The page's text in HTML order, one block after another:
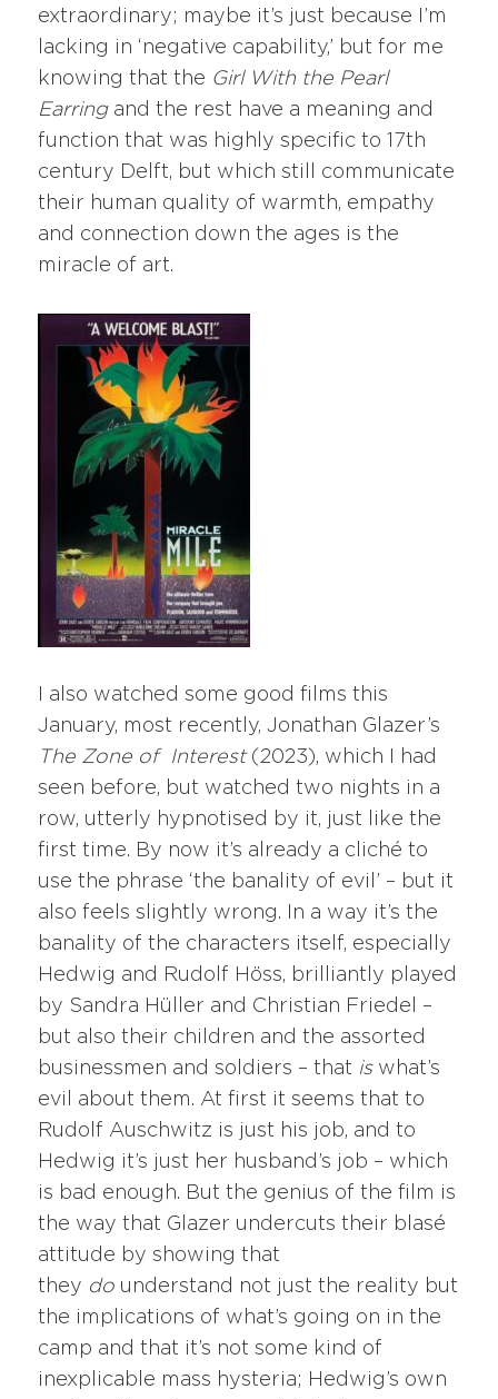
extraordinary; maybe it’s just because I’m
lacking in ‘negative capability,’ but for me
knowing that the Girl With the Pearl
Earring and the rest have a meaning and
function that was highly specific to 17th
century Delft, but which still communicate
their human quality of warmth, empathy
and connection down the ages is the
miracle of art.
I also watched some good films this
January, most recently, Jonathan Glazer’s
The Zone of Interest(2023), which I had
seen before, but watched two nights in a
row, utterly hypnotised by it, just like the
first time. By now it’s already a cliché to
use the phrase ‘the banality of evil’ – but it
also feels slightly wrong. In a way it’s the
banality of the characters itself, especially
Hedwig and Rudolf Höss, brilliantly played
by Sandra Hüller and Christian Friedel –
but also their children and the assorted
businessmen and soldiers – that is what’s
evil about them. At first it seems that to
Rudolf Auschwitz is just his job, and to
Hedwig it’s just her husband’s job – which
is bad enough. But the genius of the film is
the way that Glazer undercuts their blasé
attitude by showing that
they do understand not just the reality but
the implications of what’s going on in the
camp and that it’s not some kind of
inexplicable mass hysteria; Hedwig’s own